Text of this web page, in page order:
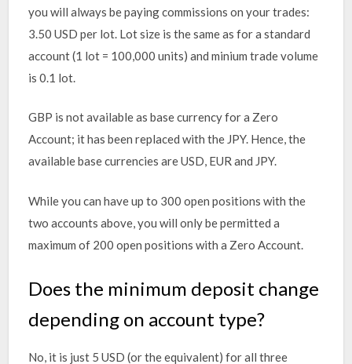
you will always be paying commissions on your trades:
3.50 USD per lot. Lot size is the same as for a standard
account (1 lot = 100,000 units) and minium trade volume
is 0.1 lot.
GBP is not available as base currency for a Zero
Account; it has been replaced with the JPY. Hence, the
available base currencies are USD, EUR and JPY.
While you can have up to 300 open positions with the
two accounts above, you will only be permitted a
maximum of 200 open positions with a Zero Account.
Does the minimum deposit change
depending on account type?
No, it is just 5 USD (or the equivalent) for all three